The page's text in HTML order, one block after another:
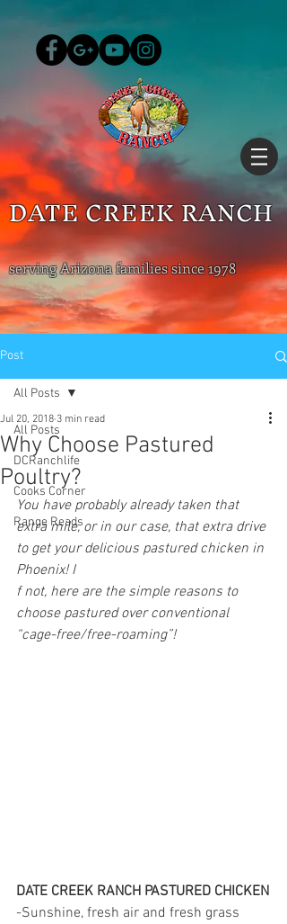
DATE CREEK RANCH
serving Arizona families since 1978
Post
All Posts
DCRanchlife
Cooks Corner
Range Reads
All Posts
Why Choose Pastured
Poultry?
Jul 20, 2018 3 min read
You have probably already taken that
extra mile, or in our case, that extra drive
to get your delicious pastured chicken in
Phoenix! I
f not, here are the simple reasons to
choose pastured over conventional
“cage-free/free-roaming”!
DATE CREEK RANCH PASTURED CHICKEN
-Sunshine, fresh air and fresh grass